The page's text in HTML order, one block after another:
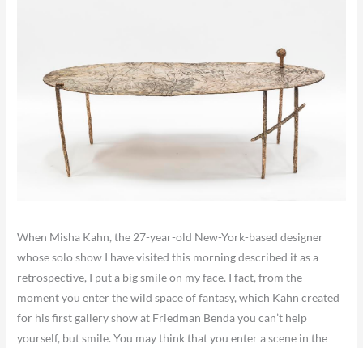
When Misha Kahn, the 27-year-old New-York-based designer
whose solo show I have visited this morning described it as a
retrospective, I put a big smile on my face. I fact, from the
moment you enter the wild space of fantasy, which Kahn created
for his first gallery show at Friedman Benda you can’t help
yourself, but smile. You may think that you enter a scene in the